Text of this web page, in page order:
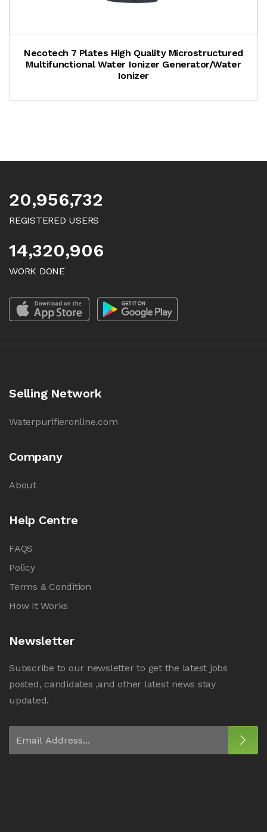
Necotech 7 Plates High Quality Microstructured
Multifunctional Water Ionizer Generator/water
Ionizer
20,956,732
REGISTERED USERS
14,320,906
WORK DONE
Selling Network
Waterpurifieronline.com
Company
About
Help Centre
FAQS
Policy
Terms & Condition
How It Works
Newsletter
Subscribe to our newsletter to get the latest jobs
posted, candidates ,and other latest news stay
updated.